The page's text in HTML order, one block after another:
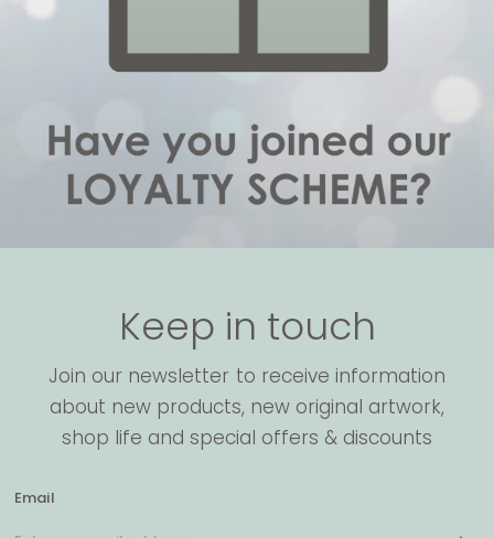
Keep in touch
Join our newsletter to receive information
about new products, new original artwork,
shop life and special offers & discounts
Email